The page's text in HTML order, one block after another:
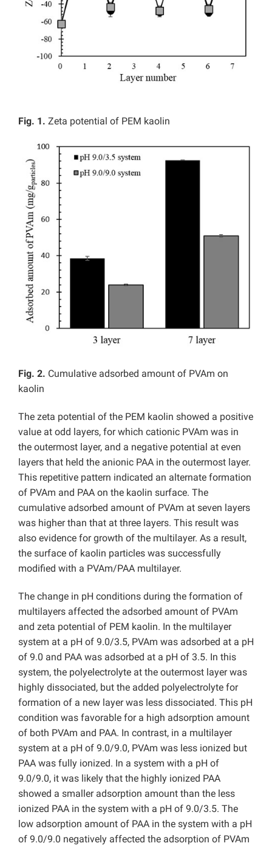
Fig. 1. Zeta potential of PEM kaolin
Fig. 2. Cumulative adsorbed amount of PVAm on
kaolin
The zeta potential of the PEM kaolin showed a positive
value at odd layers, for which cationic PVAm was in
the outermost layer, and a negative potential at even
layers that held the anionic PAA in the outermost layer.
This repetitive pattern indicated an alternate formation
of PVAm and PAA on the kaolin surface. The
cumulative adsorbed amount of PVAm at seven layers
was higher than that at three layers. This result was
also evidence for growth of the multilayer. As a result,
the surface of kaolin particles was successfully
modified with a PVAm/PAA multilayer.
The change in pH conditions during the formation of
multilayers affected the adsorbed amount of PVAm
and zeta potential of PEM kaolin. In the multilayer
system at a pH of 9.0/3.5, PVAm was adsorbed at a pH
of 9.0 and PAA was adsorbed at a pH of 3.5. In this
system, the polyelectrolyte at the outermost layer was
highly dissociated, but the added polyelectrolyte for
formation of a new layer was less dissociated. This pH
condition was favorable for a high adsorption amount
of both PVAm and PAA. In contrast, in a multilayer
system at a pH of 9.0/9.0, PVAm was less ionized but
PAA was fully ionized. In a system with a pH of
9.0/9.0, it was likely that the highly ionized PAA
showed a smaller adsorption amount than the less
ionized PAA in the system with a pH of 9.0/3.5. The
low adsorption amount of PAA in the system with a pH
of 9.0/9.0 negatively affected the adsorption of PVAm